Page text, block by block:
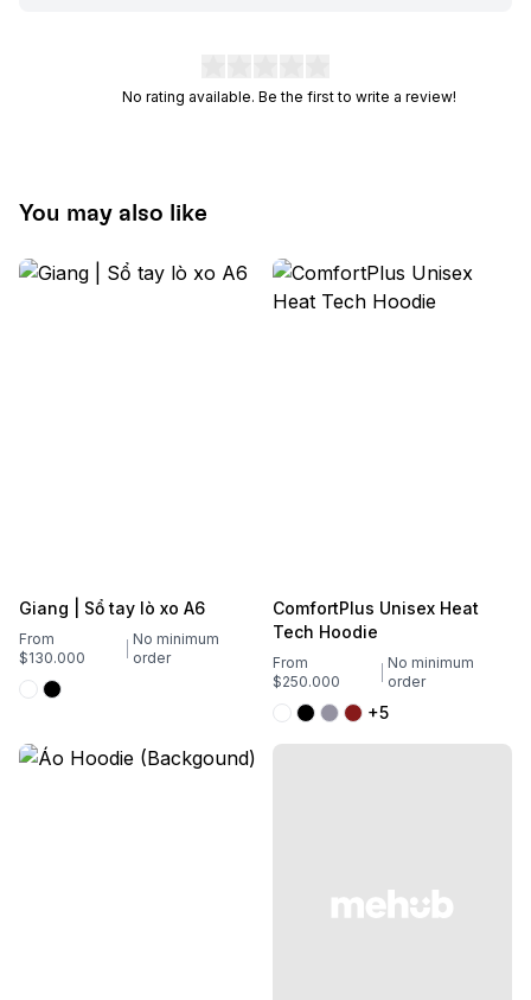
No rating available. Be the first to write a review!
You may also like
Giang | Sổ tay lò xo A6
From
$130.000
No minimum
order
ComfortPlus Unisex Heat
Tech Hoodie
From
$250.000
No minimum
order
+5